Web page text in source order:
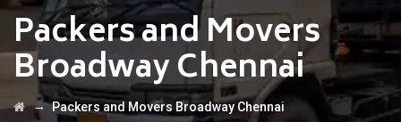
Packers and Movers
Broadway Chennai
→Packers and Movers Broadway Chennai